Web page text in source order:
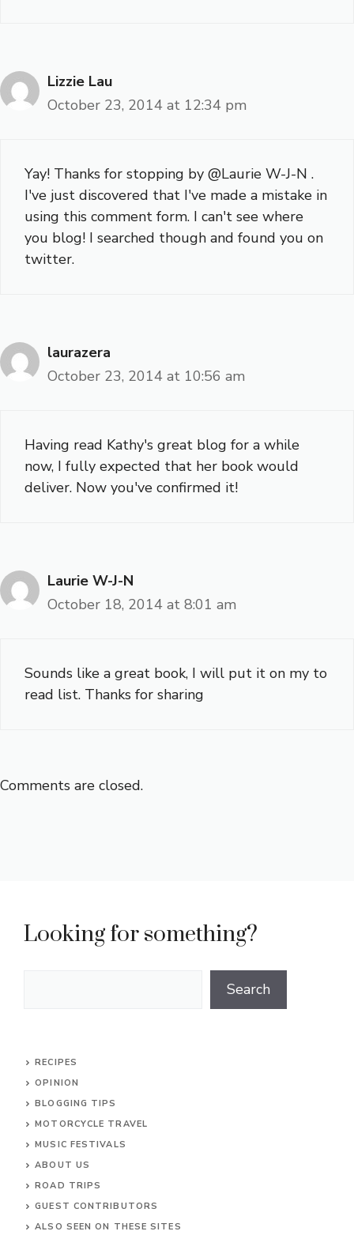
Lizzie Lau
October 23, 2014 at 12:34 pm
Yay! Thanks for stopping by @Laurie W-J-N .
I've just discovered that I've made a mistake in
using this comment form. I can't see where
you blog! I searched though and found you on
twitter.
laurazera
October 23, 2014 at 10:56 am
Having read Kathy's great blog for a while
now, I fully expected that her book would
deliver. Now you've confirmed it!
Laurie W-J-N
October 18, 2014 at 8:01 am
Sounds like a great book, I will put it on my to
read list. Thanks for sharing
Comments are closed.
Looking for something?
Search
RECIPES
OPINION
BLOGGING TIPS
MOTORCYCLE TRAVEL
MUSIC FESTIVALS
ABOUT US
ROAD TRIPS
GUEST CONTRIBUTORS
ALSO SEEN ON THESE SITES